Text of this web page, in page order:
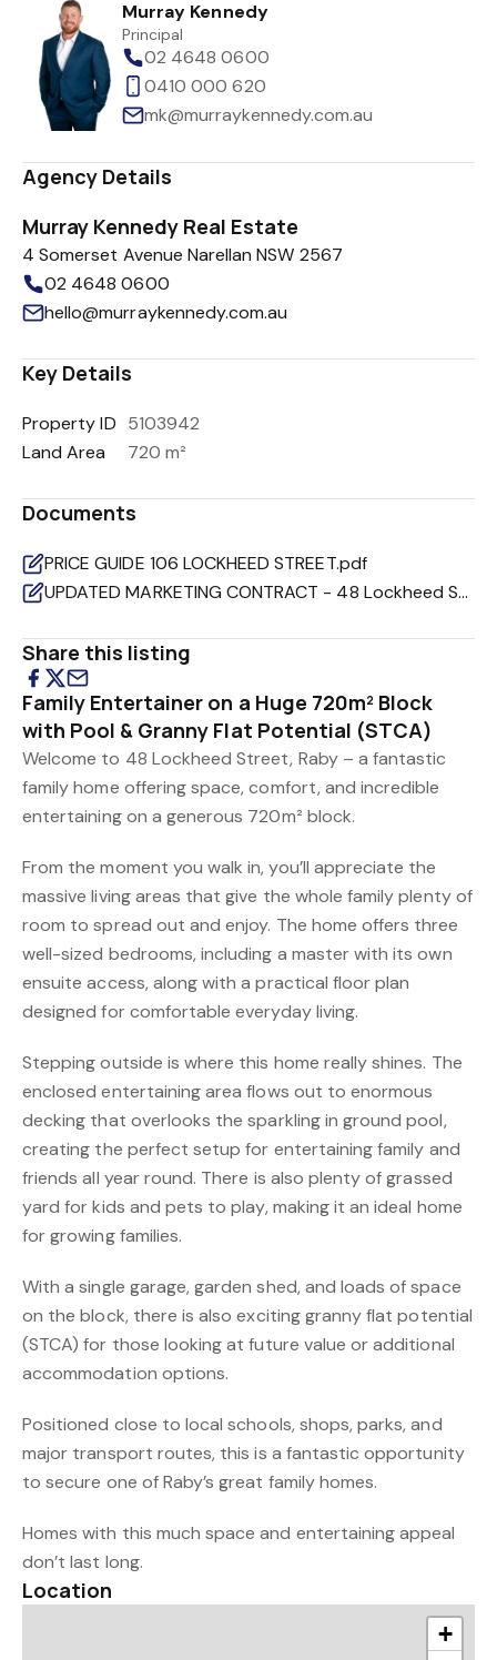
Murray Kennedy
Principal
02 4648 0600
0410 000 620
mk@murraykennedy.com.au
Agency Details
Murray Kennedy Real Estate
4 Somerset Avenue Narellan NSW 2567
02 4648 0600
hello@murraykennedy.com.au
Key Details
Property ID 5103942
Land Area
720 m²
Documents
PRICE GUIDE 106 LOCKHEED STREET.pdf
UPDATED MARKETING CONTRACT - 48 Lockheed Street Raby.pdf
Share this listing
Family Entertainer on a Huge 720m² Block
with Pool & Granny Flat Potential (STCA)
Welcome to 48 Lockheed Street, Raby – a fantastic
family home offering space, comfort, and incredible
entertaining on a generous 720m² block.
From the moment you walk in, you’ll appreciate the
massive living areas that give the whole family plenty of
room to spread out and enjoy. The home offers three
well-sized bedrooms, including a master with its own
ensuite access, along with a practical floor plan
designed for comfortable everyday living.
Stepping outside is where this home really shines. The
enclosed entertaining area flows out to enormous
decking that overlooks the sparkling in ground pool,
creating the perfect setup for entertaining family and
friends all year round. There is also plenty of grassed
yard for kids and pets to play, making it an ideal home
for growing families.
With a single garage, garden shed, and loads of space
on the block, there is also exciting granny flat potential
(STCA) for those looking at future value or additional
accommodation options.
Positioned close to local schools, shops, parks, and
major transport routes, this is a fantastic opportunity
to secure one of Raby’s great family homes.
Homes with this much space and entertaining appeal
don’t last long.
Location
+